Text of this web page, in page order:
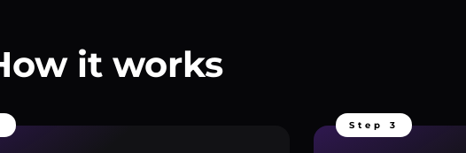
it works
Step 3